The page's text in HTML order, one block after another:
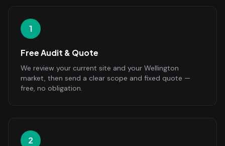
1
Free Audit & Quote
We review your current site and your Wellington
market, then send a clear scope and fixed quote —
free, no obligation.
2